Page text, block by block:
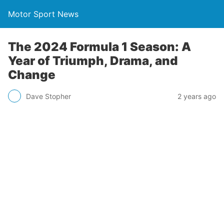
Motor Sport News
The 2024 Formula 1 Season: A
Year of Triumph, Drama, and
Change
Dave Stopher 2 years ago